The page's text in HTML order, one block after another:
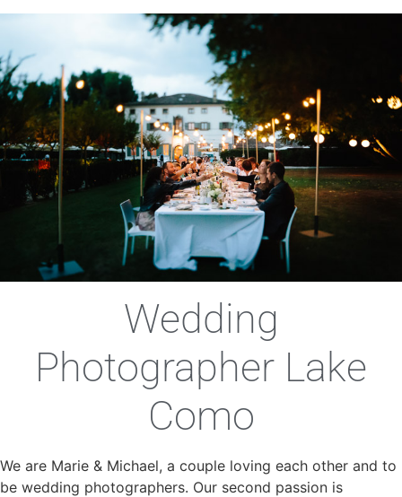
Wedding
Photographer Lake
Como
We are Marie & Michael, a couple loving each other and to
be wedding photographers. Our second passion is